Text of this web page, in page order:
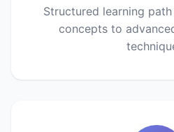
Structured learning
concepts to